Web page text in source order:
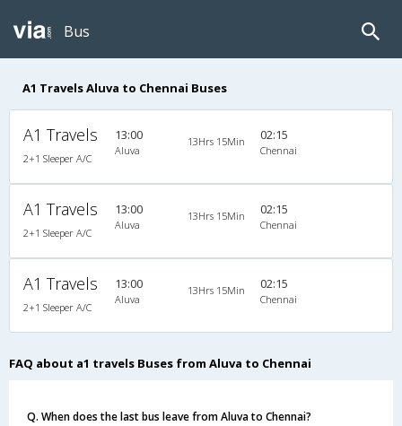
Bus
A1 Travels Aluva to Chennai Buses
A1 Travels
2+1 Sleeper A/C
13:00
Aluva
13Hrs 15Min 02:15
Chennai
A1 Travels
2+1 Sleeper A/C
13:00
Aluva
13Hrs 15Min 02:15
Chennai
A1 Travels
2+1 Sleeper A/C
13:00
Aluva
13Hrs 15Min 02:15
Chennai
FAQ about a1 travels Buses from Aluva to Chennai
Q. When does the last bus leave from Aluva to Chennai?